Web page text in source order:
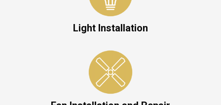
Light Installation